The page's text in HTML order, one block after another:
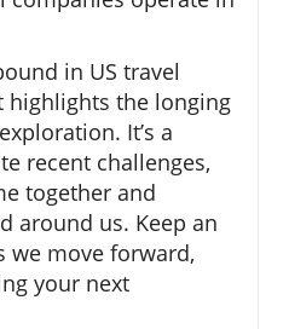
in US travel
highlights the longing
It’s a
recent challenges,
together and
around us. Keep an
we move forward,
your next